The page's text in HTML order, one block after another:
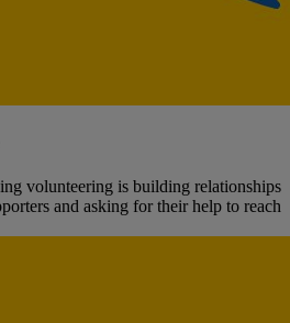
volunteering is building relationships
and asking for their help to reach